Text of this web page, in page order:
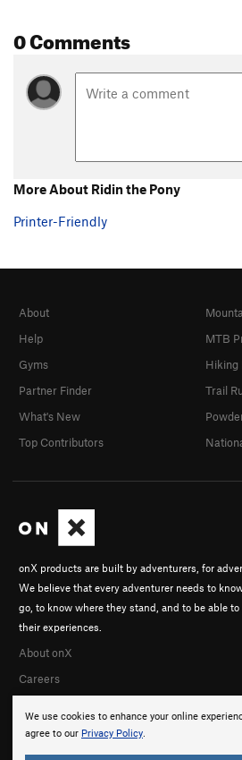
0 Comments
More About Ridin the Pony
Printer-Friendly
We use cookies to enhance your online
agree to our Privacy Policy.
onX products are built by adventurers, for
We believe that every adventurer needs to
go, to know where they stand, and to be able to
their experiences.
About onX
Careers
About
Help
Gyms
Partner Finder
What's New
Top Contributors
MTB
Hiking
Trail